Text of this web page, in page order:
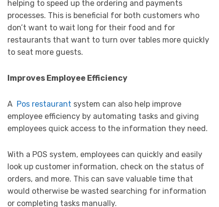
helping to speed up the ordering and payments
processes. This is beneficial for both customers who
don’t want to wait long for their food and for
restaurants that want to turn over tables more quickly
to seat more guests.
Improves Employee Efficiency
A Pos restaurant system can also help improve
employee efficiency by automating tasks and giving
employees quick access to the information they need.
With a POS system, employees can quickly and easily
look up customer information, check on the status of
orders, and more. This can save valuable time that
would otherwise be wasted searching for information
or completing tasks manually.